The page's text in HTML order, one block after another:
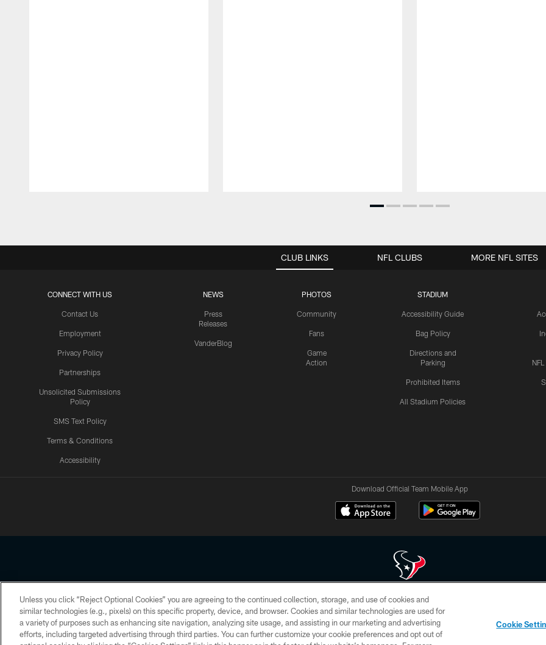
CLUB LINKS
CONNECT WITH US
Contact Us
Employment
Privacy Policy
Partnerships
Unsolicited Submissions
Policy
SMS Text Policy
Terms & Conditions
Accessibility
NEWS
Press
Releases
VanderBlog
PHOTOS
Community
Fans
Game
Action
STADIUM
Accessibility Guide
Bag Policy
Directions and
Parking
Prohibited Items
All Stadium Policies
NFL CLUBS MORE NFL SITES
Download Official Team Mobile App
Copyright © 2026 Houston Texans. All rights reserved. No portion of HoustonTexans.com may be duplicated, redistributed or manipulated in any form. By
HoustonTexans.com Privacy Policy, Code of Conduct, and Terms and Conditions.
PRIVACY POLICY ACCESSIBILITY CONTACT US AD CHOICES YOUR PRIVACY CHOICES
Unless you click “Reject Optional Cookies” you are agreeing to the continued collection, storage, and use of cookies and
similar technologies (e.g., pixels) on this specific property, device, and browser. Cookies and similar technologies are used for
a variety of purposes such as enhancing site navigation, analyzing site usage, and assisting in our marketing and advertising
efforts, including targeted advertising through third parties. You can further customize your cookie preferences and opt out of
Cookie